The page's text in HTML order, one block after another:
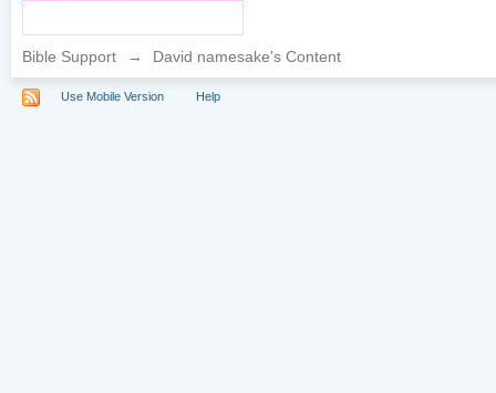
Bible Support → David namesake's Content
Use Mobile Version Help